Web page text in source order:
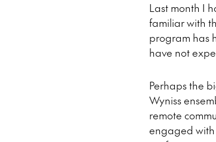
Last month I
familiar with
program has
have not
Perhaps the
Wyniss
remote
engaged with